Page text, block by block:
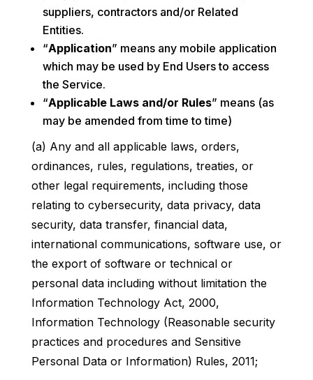
suppliers, contractors and/or Related
Entities.
“Application” means any mobile application
which may be used by End Users to access
the Service.
“Applicable Laws and/or Rules” means (as
may be amended from time to time)
(a) Any and all applicable laws, orders,
ordinances, rules, regulations, treaties, or
other legal requirements, including those
relating to cybersecurity, data privacy, data
security, data transfer, financial data,
international communications, software use, or
the export of software or technical or
personal data including without limitation the
Information Technology Act, 2000,
Information Technology (Reasonable security
practices and procedures and Sensitive
Personal Data or Information) Rules, 2011;